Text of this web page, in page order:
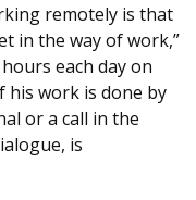
remotely is that
in the way of work,”
each day on
his work is done by
or a call in the
is